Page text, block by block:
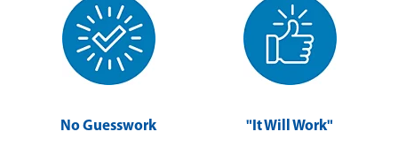
No Guesswork "It Will Work"